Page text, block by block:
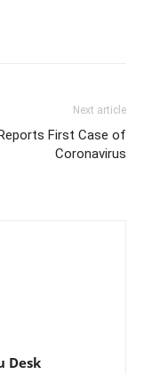
Next article
First Case of
Coronavirus
Desk